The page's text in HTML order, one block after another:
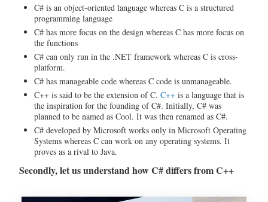
C# is an object-oriented language whereas C is a structured
programming language
C# has more focus on the design whereas C has more focus on
the functions
C# can only run in the .NET framework whereas C is cross-
platform.
C# has manageable code whereas C code is unmanageable.
C++ is said to be the extension of C. C++ is a language that is
the inspiration for the founding of C#. Initially, C# was
planned to be named as Cool. It was then renamed as C#.
C# developed by Microsoft works only in Microsoft Operating
Systems whereas C can work on any operating systems. It
proves as a rival to Java.
Secondly, let us understand how C# differs from C++